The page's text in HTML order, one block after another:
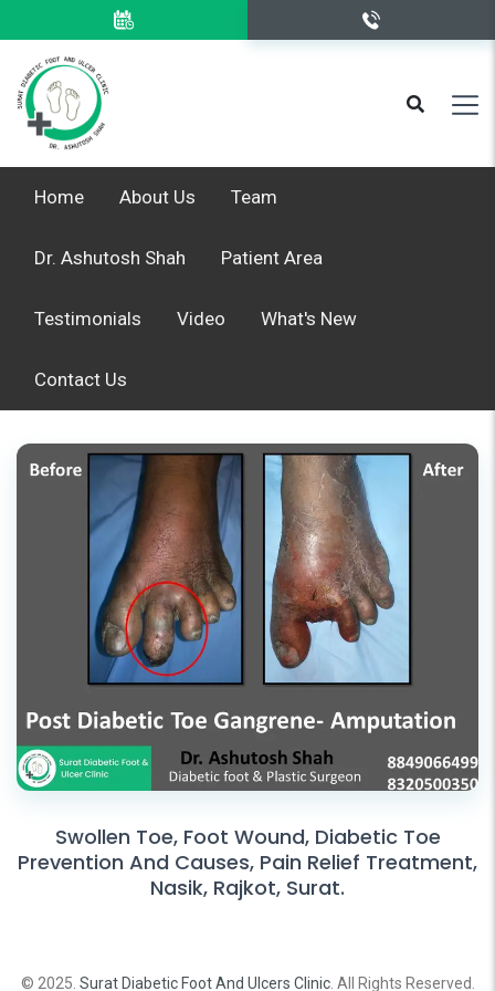
Home About Us Team
Dr. Ashutosh Shah Patient Area
Testimonials Video What's New
Contact Us
Swollen Toe, Foot Wound, Diabetic Toe
Prevention And Causes, Pain Relief Treatment,
Nasik, Rajkot, Surat.
© 2025. Surat Diabetic Foot And Ulcers Clinic. All Rights Reserved.